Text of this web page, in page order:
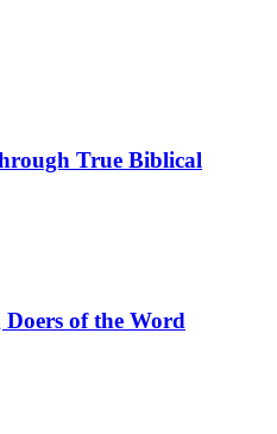
True Biblical
of the Word